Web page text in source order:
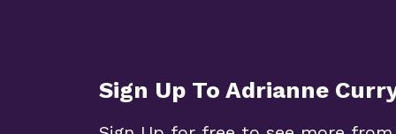
Sign Up To Adrianne